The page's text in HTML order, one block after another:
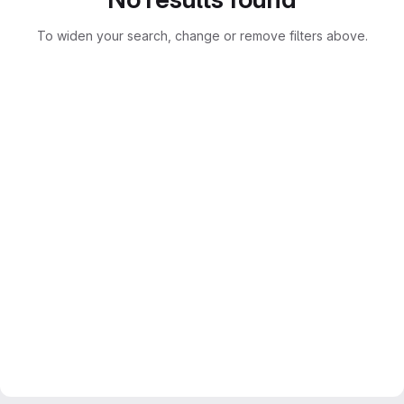
To widen your search, change or remove filters above.